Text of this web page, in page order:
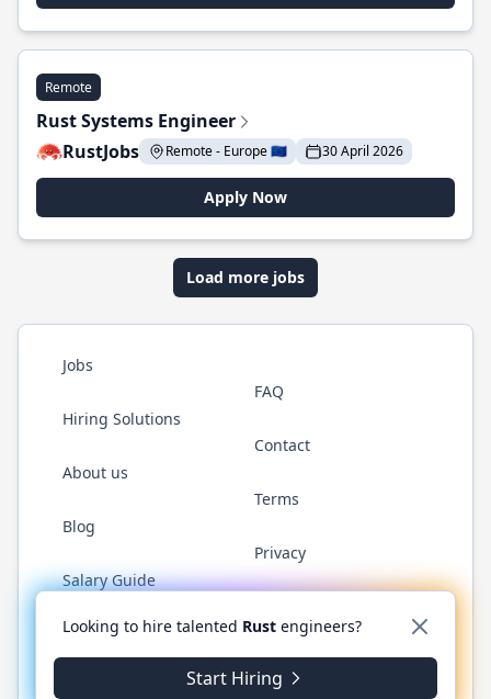
Remote
Rust Systems Engineer
RustJobs
Remote - Europe 🇪🇺 30 April 2026
Apply Now
Load more jobs
Jobs
Hiring Solutions
About us
Blog
Salary Guide
FAQ
Contact
Terms
Privacy
Twitter LinkedInGitHub WhatsApp
© 2026 RustJobs.dev. All rights reserved.
Looking to hire talented Rust engineers?
Start Hiring